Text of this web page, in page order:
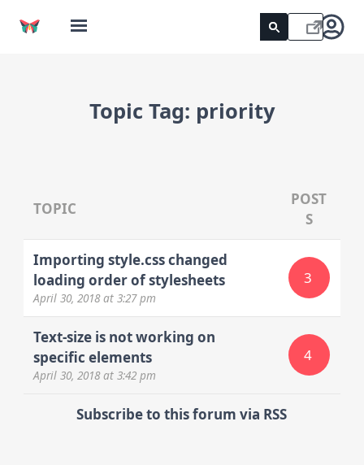
Topic Tag: priority
TOPIC
POST
S
Subscribe to this forum via RSS
Importing style.css changed
loading order of stylesheets
April 30, 2018at 3:27 pm
3
Text-size is not working on
specific elements
April 30, 2018at 3:42 pm
4